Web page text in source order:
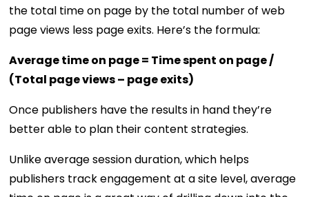
the total time on page by the total number of web
page views less page exits. Here’s the formula:
Average time on page = Time spent on page /
(Total page views – page exits)
Once publishers have the results in hand they’re
better able to plan their content strategies.
Unlike average session duration, which helps
publishers track engagement at a site level, average